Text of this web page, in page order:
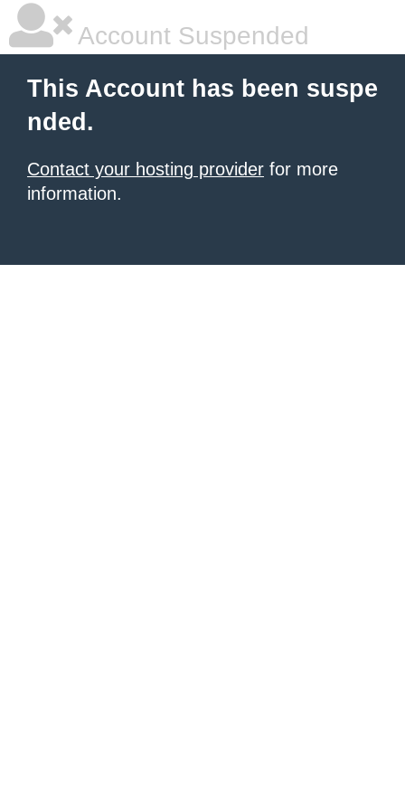
Account Suspended
This Account has been suspe
nded.
Contact your hosting provider for more
information.